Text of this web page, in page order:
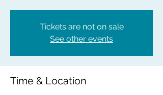
Tickets are not on sale
See other events
Time & Location